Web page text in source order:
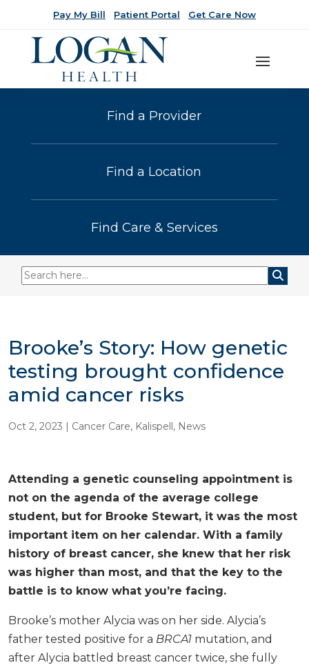
Pay My Bill Patient Portal Get Care Now
Find a Provider
Find a Location
Find Care & Services
Brooke’s Story: How genetic
testing brought confidence
amid cancer risks
Oct 2, 2023 | Cancer Care, Kalispell, News
Attending a genetic counseling appointment is
not on the agenda of the average college
student, but for Brooke Stewart, it was the most
important item on her calendar. With a family
history of breast cancer, she knew that her risk
was higher than most, and that the key to the
battle is to know what you’re facing.
Brooke’s mother Alycia was on her side. Alycia’s
father tested positive for a BRCA1 mutation, and
after Alycia battled breast cancer twice, she fully